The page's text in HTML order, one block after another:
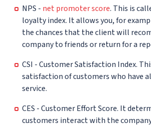
NPS - net promoter score. This is
loyalty index. It allows you, for
the chances that the client will
company to friends or return for a
CSI - Customer Satisfaction Index.
satisfaction of customers who have
service.
CES - Customer Effort Score. It
customers interact with the